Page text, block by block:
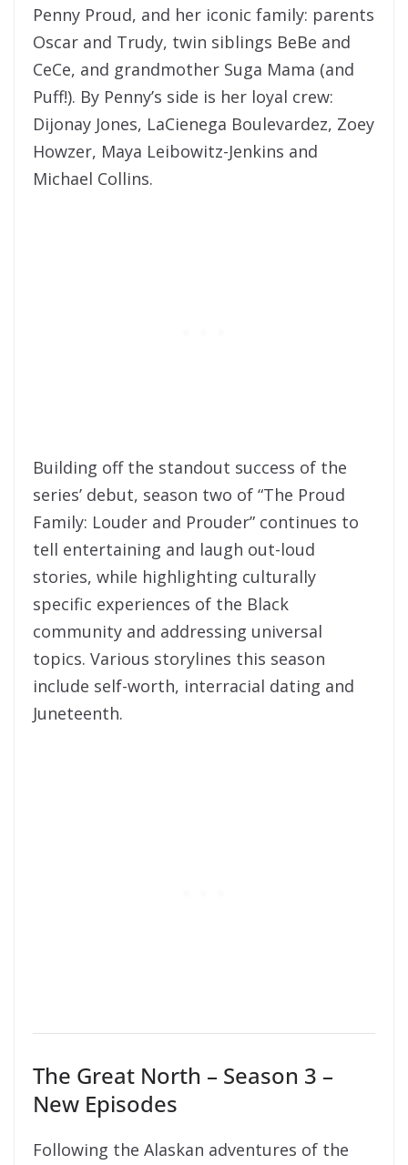
Penny Proud, and her iconic family: parents
Oscar and Trudy, twin siblings BeBe and
CeCe, and grandmother Suga Mama (and
Puff!). By Penny’s side is her loyal crew:
Dijonay Jones, LaCienega Boulevardez, Zoey
Howzer, Maya Leibowitz-Jenkins and
Michael Collins.
Building off the standout success of the
series’ debut, season two of “The Proud
Family: Louder and Prouder” continues to
tell entertaining and laugh out-loud
stories, while highlighting culturally
specific experiences of the Black
community and addressing universal
topics. Various storylines this season
include self-worth, interracial dating and
Juneteenth.
The Great North – Season 3 –
New Episodes
Following the Alaskan adventures of the